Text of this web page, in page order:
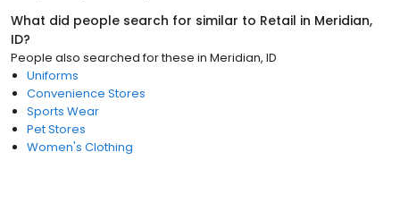
What did people search for similar to Retail in Meridian,
ID?
People also searched for these in Meridian, ID
Uniforms
Convenience Stores
Sports Wear
Pet Stores
Women's Clothing